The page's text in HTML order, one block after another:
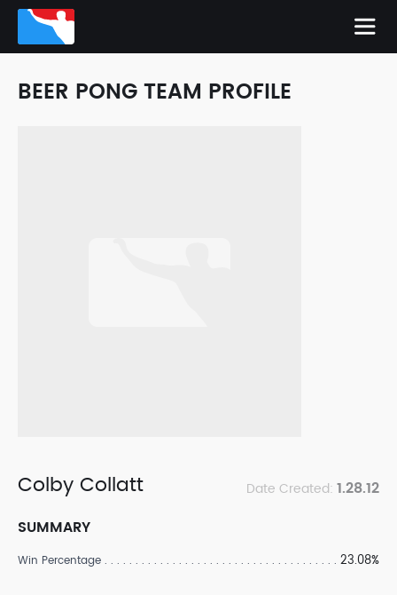
BEER PONG TEAM PROFILE
Colby Collatt Date Created: 1.28.12
SUMMARY
Win Percentage 23.08%